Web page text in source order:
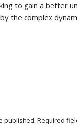
to gain a better
the complex
published. Required